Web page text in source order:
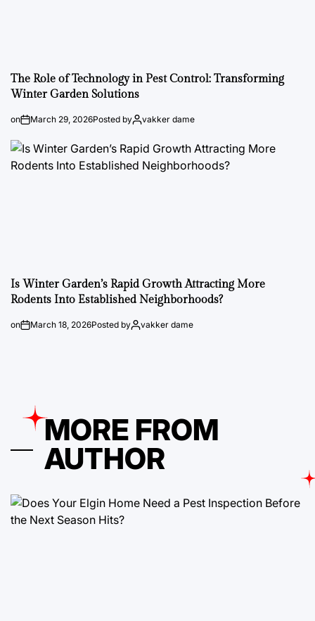
The Role of Technology in Pest Control: Transforming
Winter Garden Solutions
on March 29, 2026Posted by vakker dame
Is Winter Garden’s Rapid Growth Attracting More
Rodents Into Established Neighborhoods?
on March 18, 2026Posted by vakker dame
MORE FROM
AUTHOR